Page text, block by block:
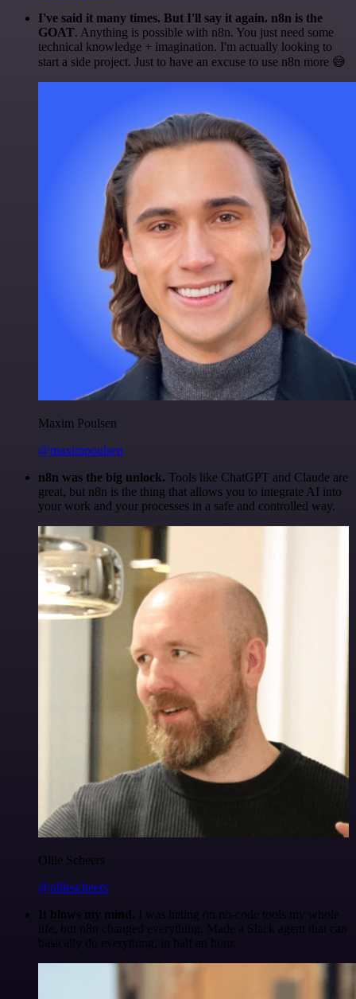
I've said it many times. But I'll say it again. n8n is the
GOAT. Anything is possible with n8n. You just need some
technical knowledge + imagination. I'm actually looking to
start a side project. Just to have an excuse to use n8n more 😅
Maxim Poulsen
@maximpoulsen
n8n was the big unlock. Tools like ChatGPT and Claude are
great, but n8n is the thing that allows you to integrate AI into
your work and your processes in a safe and controlled way.
Ollie Scheers
@olliescheers
It blows my mind. I was hating on no-code tools my whole
life, but n8n changed everything. Made a Slack agent that can
basically do everything, in half an hour.